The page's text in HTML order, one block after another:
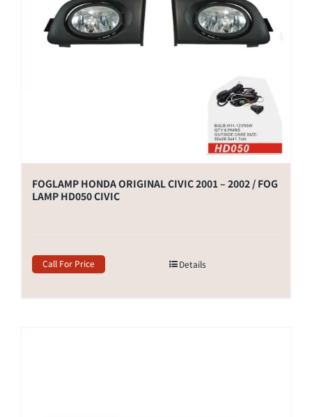
FOGLAMP HONDA ORIGINAL CIVIC 2001 – 2002 / FOG
LAMP HD050 CIVIC
Call For Price Details